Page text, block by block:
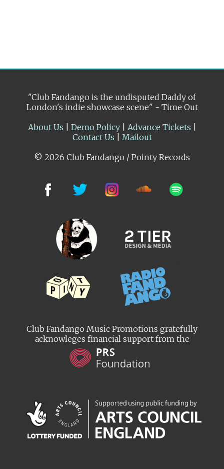
"Club Fandango is the undisputed Daddy of
London's indie showcase scene" - Time Out
About Us
Demo Policy| Advance Tickets
Contact Us
Mailout
© 2026 Club Fandango / Pointy Records
Club Fandango Music Promotions gratefully
acknowleges financial support from the